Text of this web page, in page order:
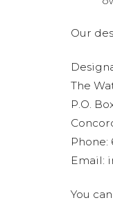
Our
The
P.O.
Phone:
Email:
You